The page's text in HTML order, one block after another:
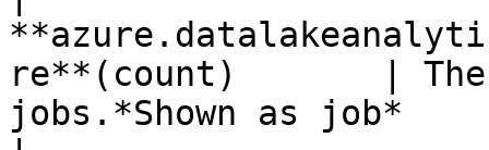
re**(count)       |
jobs.*Shown as